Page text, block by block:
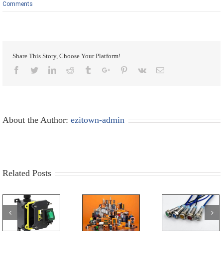
Comments
Share This Story, Choose Your Platform!
Facebook
TwitterLinkedinReddit TumblrGoogle+Pinterest
Vk Email
About the Author: ezitown-admin
Related Posts